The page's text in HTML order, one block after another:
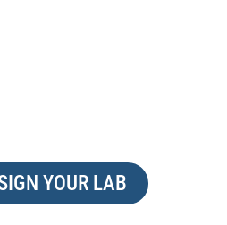
YOUR LAB